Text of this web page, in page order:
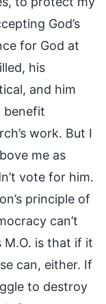
God’s
for God at
his
and him
benefit
work. But I
me as
vote for him.
principle of
can’t
M.O. is that if it
can, either. If
to destroy